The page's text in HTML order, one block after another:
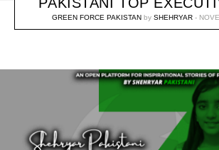
GREEN FORCE PAKISTAN by SHEHRYAR